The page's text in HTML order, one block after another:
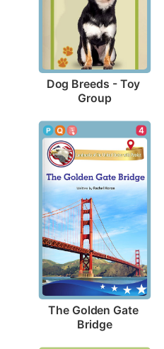
Dog Breeds - Toy
Group
4
The Golden Gate
Bridge